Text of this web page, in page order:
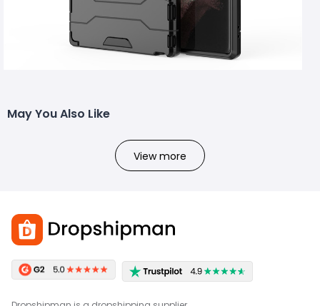
May You Also Like
View more